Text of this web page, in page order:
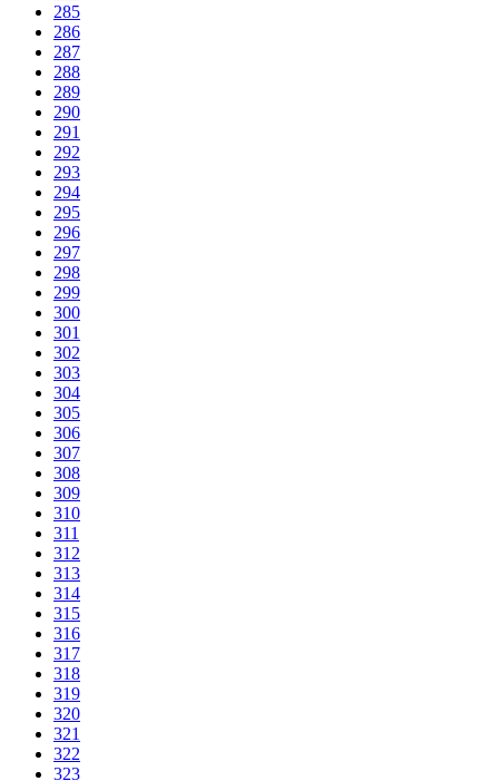
285
286
287
288
289
290
291
292
293
294
295
296
297
298
299
300
301
302
303
304
305
306
307
308
309
310
311
312
313
314
315
316
317
318
319
320
321
322
323